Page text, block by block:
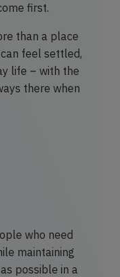
first.
than a place
feel settled,
life – with the
there when
who need
maintaining
possible in a